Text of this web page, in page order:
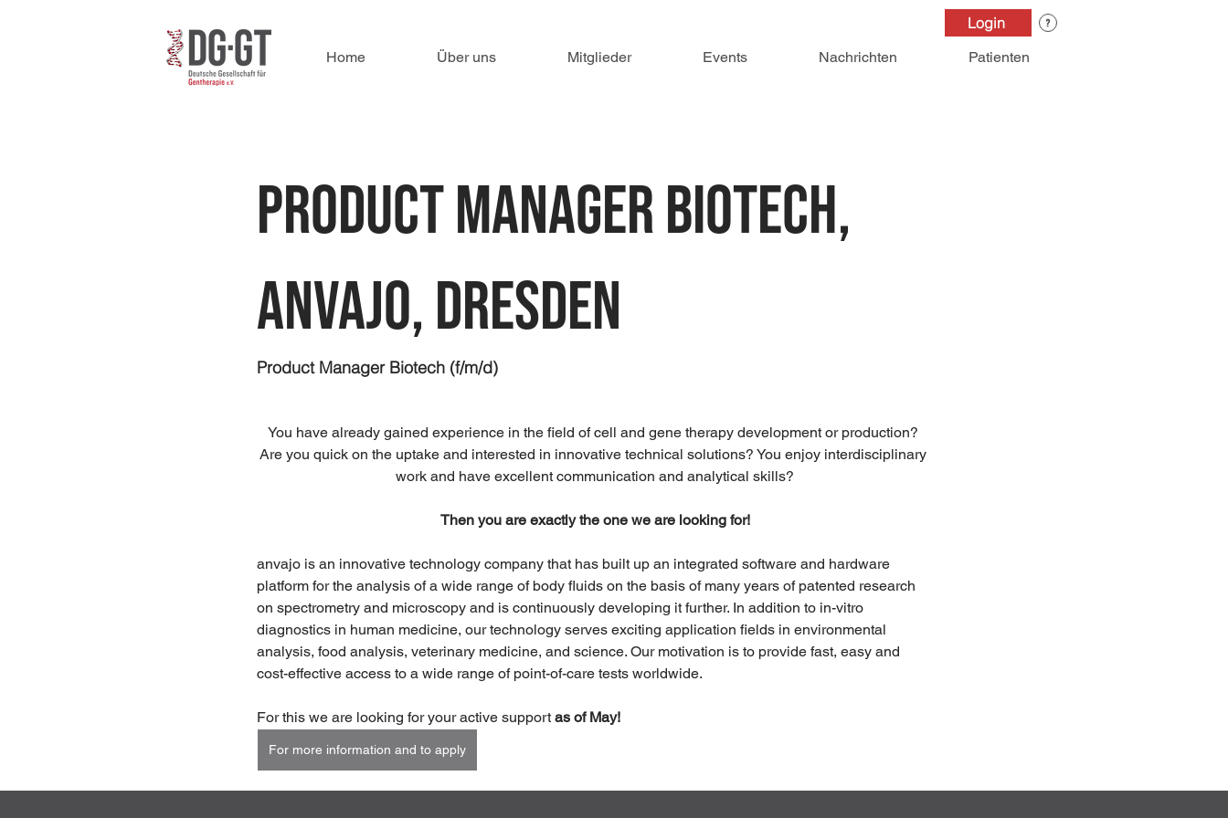
Login
Home Über uns Mitglieder Events Nachrichten Patienten
Product Manager Biotech,
Anvajo, Dresden
Product Manager Biotech (f/m/d)
You have already gained experience in the field of cell and gene therapy development or production?
Are you quick on the uptake and interested in innovative technical solutions? You enjoy interdisciplinary
work and have excellent communication and analytical skills?
Then you are exactly the one we are looking for!
anvajo is an innovative technology company that has built up an integrated software and hardware
platform for the analysis of a wide range of body fluids on the basis of many years of patented research
on spectrometry and microscopy and is continuously developing it further. In addition to in-vitro
diagnostics in human medicine, our technology serves exciting application fields in environmental
analysis, food analysis, veterinary medicine, and science. Our motivation is to provide fast, easy and
cost-effective access to a wide range of point-of-care tests worldwide.
For this we are looking for your active support as of May!
For more information and to apply